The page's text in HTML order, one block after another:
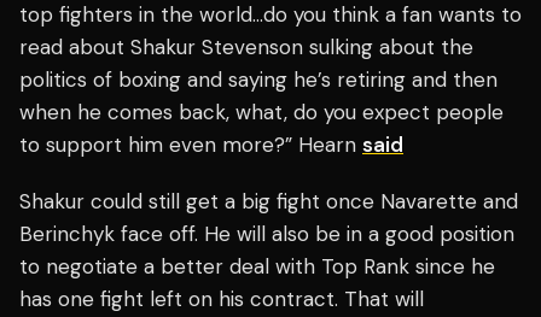
top fighters in the world…do you think a fan wants to
read about Shakur Stevenson sulking about the
politics of boxing and saying he’s retiring and then
when he comes back, what, do you expect people
to support him even more?” Hearn said
Shakur could still get a big fight once Navarette and
Berinchyk face off. He will also be in a good position
to negotiate a better deal with Top Rank since he
has one fight left on his contract. That will